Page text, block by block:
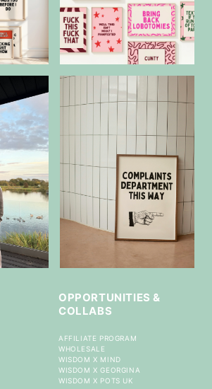
OPPORTUNITIES &
COLLABS
AFFILIATE PROGRAM
WHOLESALE
WISDOM X MIND
WISDOM X GEORGINA
WISDOM X POTS UK